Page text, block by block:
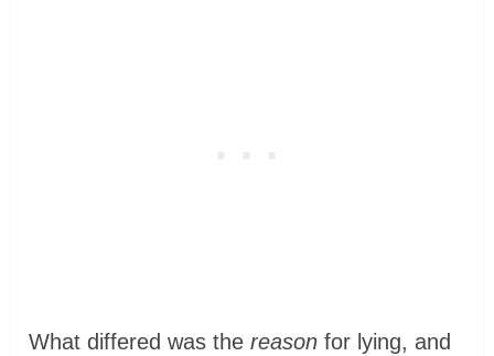
What differed was thereason for lying, and